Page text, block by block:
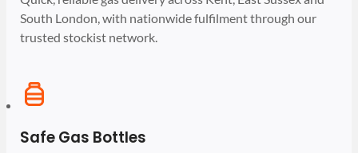
South London, with nationwide fulfilment through our
trusted stockist network.
Safe Gas Bottles